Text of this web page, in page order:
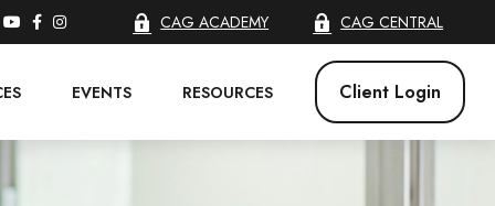
CAG ACADEMY CAG CENTRAL
EVENTS RESOURCES Client Login